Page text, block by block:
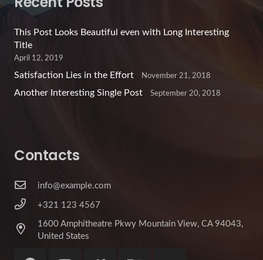
This Post Looks Beautiful even with Long Interesting
Title
April 12, 2019
Satisfaction Lies in the Effort November 21, 2018
Another Interesting Single Post September 20, 2018
Contacts
info@example.com
+321 123 4567
1600 Amphitheatre Pkwy Mountain View, CA 94043,
United States